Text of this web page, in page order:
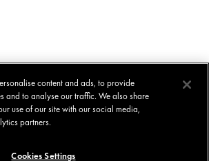
content and ads, to provide
and to analyse our traffic. We also share
use of our site with our social media,
partners.
Cookies Settings